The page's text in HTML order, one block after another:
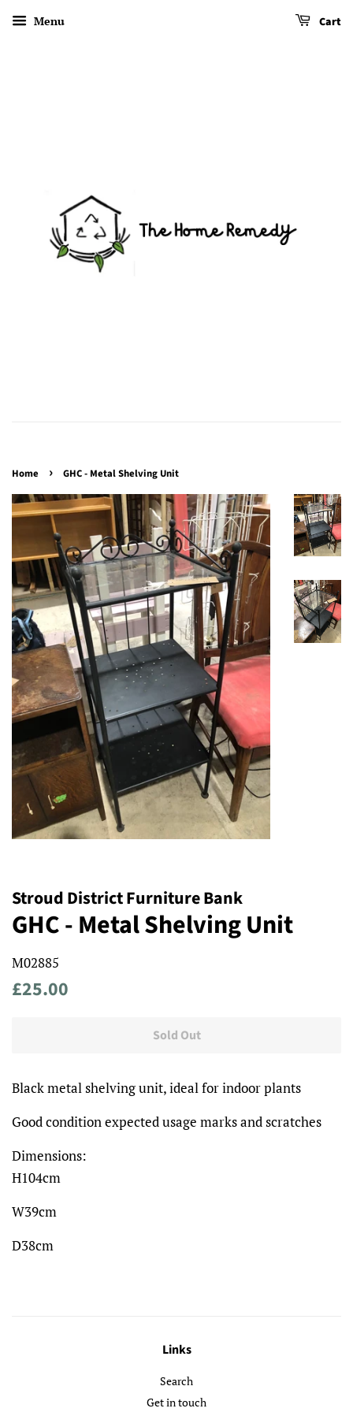
Menu Cart
Home › GHC - Metal Shelving Unit
Stroud District Furniture Bank
GHC - Metal Shelving Unit
M02885
Regular
£25.00
Sold Out
Black metal shelving unit, ideal for indoor plants
Good condition expected usage marks and scratches
Dimensions:
H104cm
W39cm
D38cm
Links
Search
Get in touch